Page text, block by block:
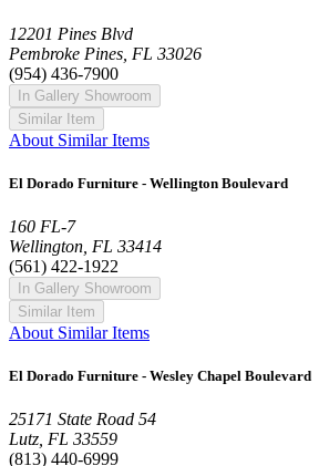
12201 Pines Blvd
Pembroke Pines, FL 33026
(954) 436-7900
In Gallery Showroom
Similar Item
About Similar Items
El Dorado Furniture - Wellington Boulevard
160 FL-7
Wellington, FL 33414
(561) 422-1922
In Gallery Showroom
Similar Item
About Similar Items
El Dorado Furniture - Wesley Chapel Boulevard
25171 State Road 54
Lutz, FL 33559
(813) 440-6999